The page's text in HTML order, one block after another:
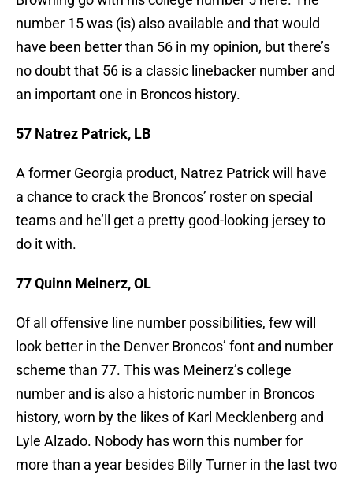
number 15 was (is) also available and that would
have been better than 56 in my opinion, but there’s
no doubt that 56 is a classic linebacker number and
an important one in Broncos history.
57 Natrez Patrick, LB
A former Georgia product, Natrez Patrick will have
a chance to crack the Broncos’ roster on special
teams and he’ll get a pretty good-looking jersey to
do it with.
77 Quinn Meinerz, OL
Of all offensive line number possibilities, few will
look better in the Denver Broncos’ font and number
scheme than 77. This was Meinerz’s college
number and is also a historic number in Broncos
history, worn by the likes of Karl Mecklenberg and
Lyle Alzado. Nobody has worn this number for
more than a year besides Billy Turner in the last two